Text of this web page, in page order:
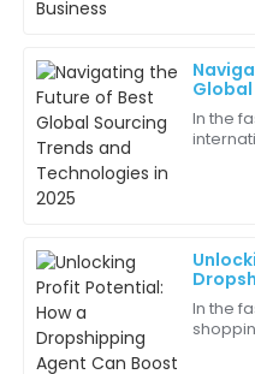
In the
Your
In the
L
Lily
Thompson
Communication was
informed at every step.
C
Thompson